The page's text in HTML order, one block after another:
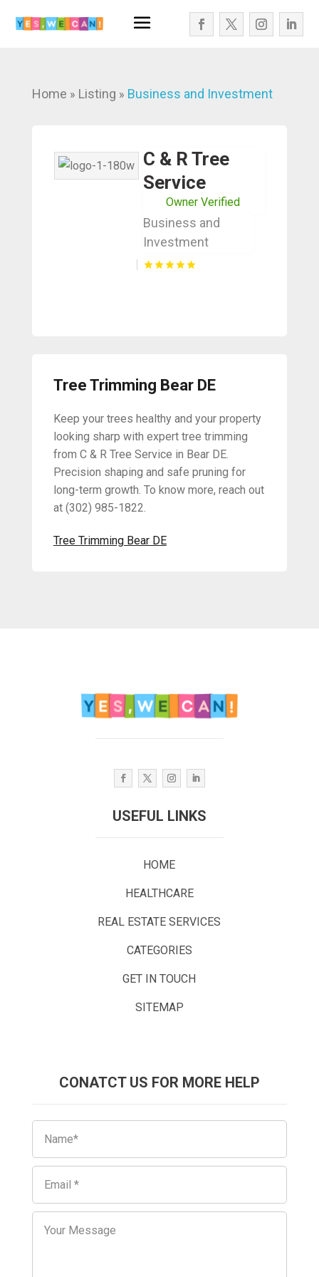
Home » Listing » Business and Investment
C & R Tree
Service
Owner Verified
Business and
Investment
Tree Trimming Bear DE
Keep your trees healthy and your property
looking sharp with expert tree trimming
from C & R Tree Service in Bear DE.
Precision shaping and safe pruning for
long-term growth. To know more, reach out
at (302) 985-1822.
Tree Trimming Bear DE
USEFUL LINKS
HOME
HEALTHCARE
REAL ESTATE SERVICES
CATEGORIES
GET IN TOUCH
SITEMAP
CONATCT US FOR MORE HELP